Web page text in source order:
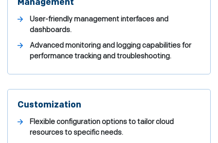
Management
User-friendly management interfaces and
dashboards.
Advanced monitoring and logging capabilities for
performance tracking and troubleshooting.
Customization
Flexible configuration options to tailor cloud
resources to specific needs.